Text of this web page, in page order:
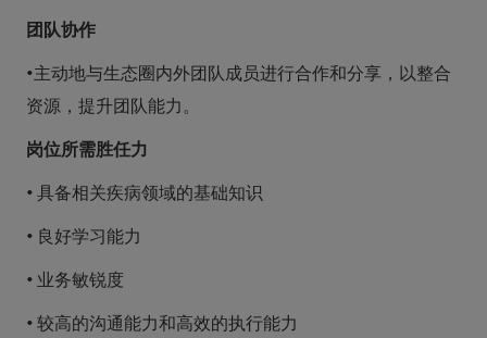
团队协作
•主动地与生态圈内外团队成员进行合作和分享，以整合
资源，提升团队能力。
岗位所需胜任力
• 具备相关疾病领域的基础知识
• 良好学习能力
• 业务敏锐度
• 较高的沟通能力和高效的执行能力